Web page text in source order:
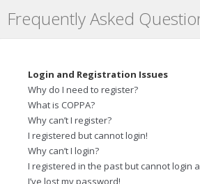
Frequently Asked
Login and Registration Issues
Why do I need to register?
What is COPPA?
Why can’t I register?
I registered but cannot login!
Why can’t I login?
I registered in the past but cannot login
I’ve lost my password!